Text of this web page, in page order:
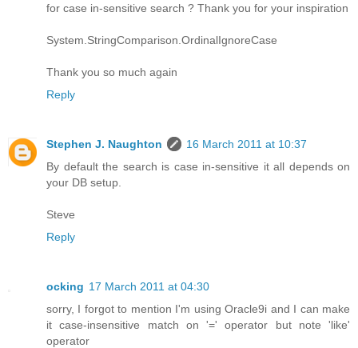
for case in-sensitive search ? Thank you for your inspiration
System.StringComparison.OrdinalIgnoreCase
Thank you so much again
Reply
Stephen J. Naughton
16 March 2011 at 10:37
By default the search is case in-sensitive it all depends on
your DB setup.
Steve
Reply
ocking 17 March 2011 at 04:30
sorry, I forgot to mention I'm using Oracle9i and I can make
it case-insensitive match on '=' operator but note 'like'
operator